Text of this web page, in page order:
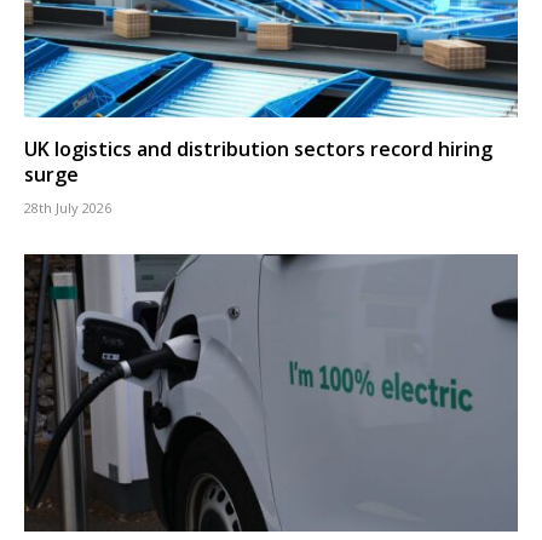
UK logistics and distribution sectors record hiring
surge
28th July 2026